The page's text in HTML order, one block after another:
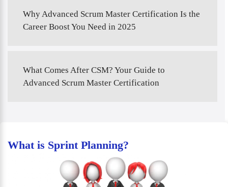
Why Advanced Scrum Master Certification Is the
Career Boost You Need in 2025
What Comes After CSM? Your Guide to
Advanced Scrum Master Certification
What is Sprint Planning?